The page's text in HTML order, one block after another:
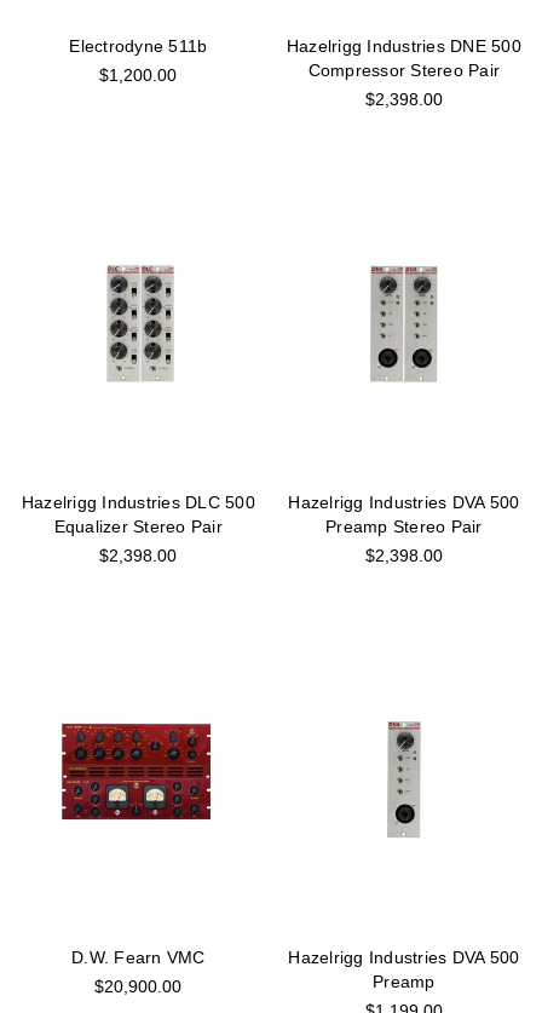
Electrodyne 511b
$1,200.00
Hazelrigg Industries DNE 500
Compressor Stereo Pair
$2,398.00
Hazelrigg Industries DLC 500
Equalizer Stereo Pair
$2,398.00
Hazelrigg Industries DVA 500
Preamp Stereo Pair
$2,398.00
D.W. Fearn VMC
$20,900.00
Hazelrigg Industries DVA 500
Preamp